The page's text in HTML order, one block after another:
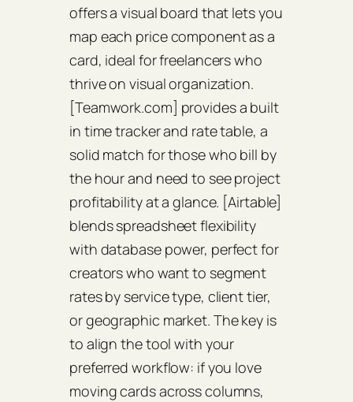
offers a visual board that lets you
map each price component as a
card, ideal for freelancers who
thrive on visual organization.
[Teamwork.com] provides a built
in time tracker and rate table, a
solid match for those who bill by
the hour and need to see project
profitability at a glance. [Airtable]
blends spreadsheet flexibility
with database power, perfect for
creators who want to segment
rates by service type, client tier,
or geographic market. The key is
to align the tool with your
preferred workflow: if you love
moving cards across columns,